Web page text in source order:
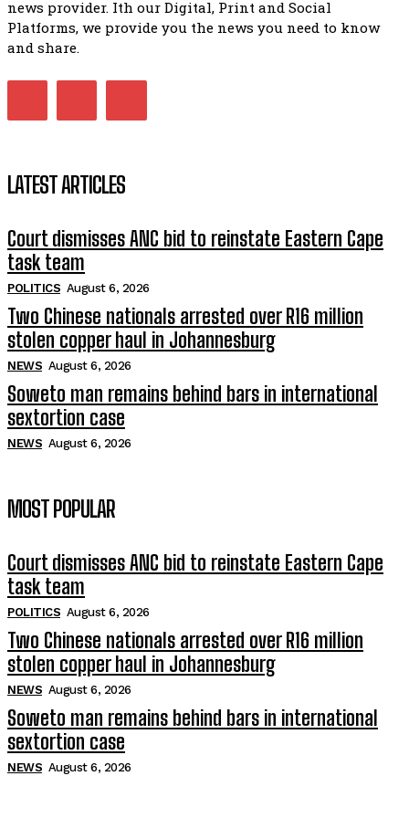
Kuthyolwa unobhala we ANC weRegion ye ANC u
news provider. Ith our Digital, Print and Social
Platforms, we provide you the news you need to know
and share.
LATEST ARTICLES
Court dismisses ANC bid to reinstate Eastern Cape
task team
POLITICS August 6, 2026
Two Chinese nationals arrested over R16 million
stolen copper haul in Johannesburg
NEWS August 6, 2026
Soweto man remains behind bars in international
sextortion case
NEWS August 6, 2026
MOST POPULAR
Court dismisses ANC bid to reinstate Eastern Cape
task team
POLITICS August 6, 2026
Two Chinese nationals arrested over R16 million
stolen copper haul in Johannesburg
NEWS August 6, 2026
Soweto man remains behind bars in international
sextortion case
NEWS August 6, 2026